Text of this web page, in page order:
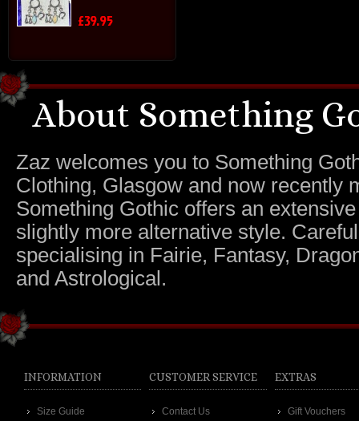
£39.95
About Something
Zaz welcomes you to Something
Clothing, Glasgow and now recently
Something Gothic offers an
slightly more alternative style.
specialising in Fairie, Fantasy,
and Astrological.
INFORMATION
Size Guide
CUSTOMER SERVICE
Contact Us
EXTRAS
Gift Vouchers